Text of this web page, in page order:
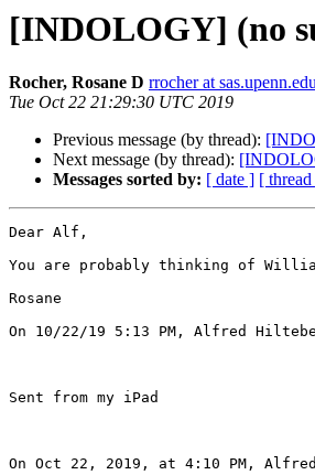
[INDOLOGY] (no
Rocher, Rosane D rrocher at
Tue Oct 22 21:29:30 UTC 2019
Previous message (by thread):
Next message (by thread):
Messages sorted by: [ date ] [
Dear Alf,
You are probably thinking of
Rosane
On 10/22/19 5:13 PM, Alfred
Sent from my iPad
On Oct 22, 2019, at 4:10 PM,